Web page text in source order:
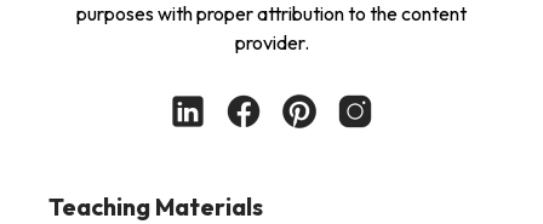
purposes with proper attribution to the content
provider.
Teaching Materials